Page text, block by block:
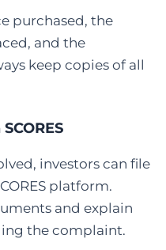
purchased, the
and the
keep copies of all
investors can file
platform.
and explain
the complaint.